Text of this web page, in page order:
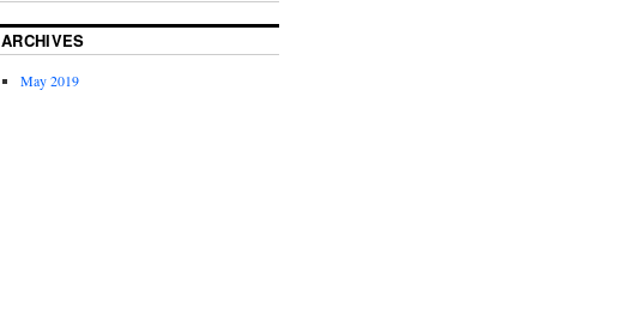
ARCHIVES
May 2019